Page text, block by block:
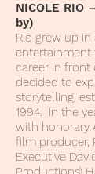
NICOLE RIO
by)
Rio grew up
entertainment
career in front
decided to
storytelling,
1994. In the
with honorary
film producer,
Executive